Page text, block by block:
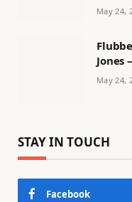
May 24,
Jones
May 24,
STAY IN TOUCH
Facebook